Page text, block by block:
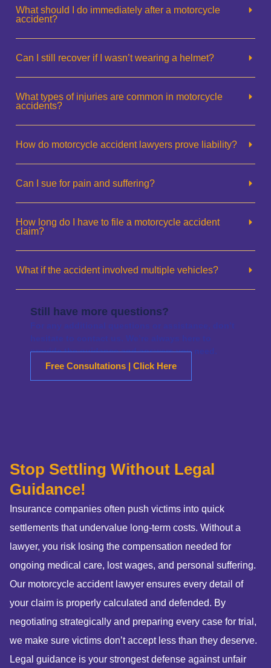
What should I do immediately after a motorcycle
accident?
Can I still recover if I wasn’t wearing a helmet?
What types of injuries are common in motorcycle
accidents?
How do motorcycle accident lawyers prove liability?
Can I sue for pain and suffering?
How long do I have to file a motorcycle accident
claim?
What if the accident involved multiple vehicles?
Still have more questions?
For any additional questions or assistance, don’t
hesitate to contact us. We’re always here to
provide the guidance and answers you need.
Free Consultations | Click Here
Stop Settling Without Legal
Guidance!
Insurance companies often push victims into quick
settlements that undervalue long-term costs. Without a
lawyer, you risk losing the compensation needed for
ongoing medical care, lost wages, and personal suffering.
Our motorcycle accident lawyer ensures every detail of
your claim is properly calculated and defended. By
negotiating strategically and preparing every case for trial,
we make sure victims don’t accept less than they deserve.
Legal guidance is your strongest defense against unfair